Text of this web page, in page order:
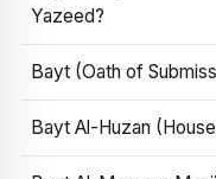
Yazeed?
Bayt (Oath of
Bayt Al-Huzan